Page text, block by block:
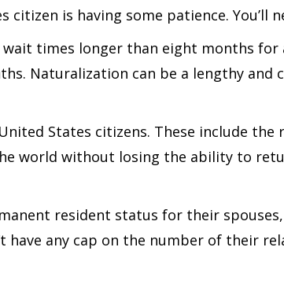
is having some patience. You’ll
wait times longer than eight months
Naturalization can be a lengthy
States citizens. These include
world without losing the ability to
resident status for their
have any cap on the number of their